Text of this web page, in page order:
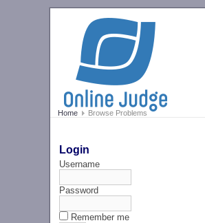
Home Browse Problems
Login
Username
Password
Remember me